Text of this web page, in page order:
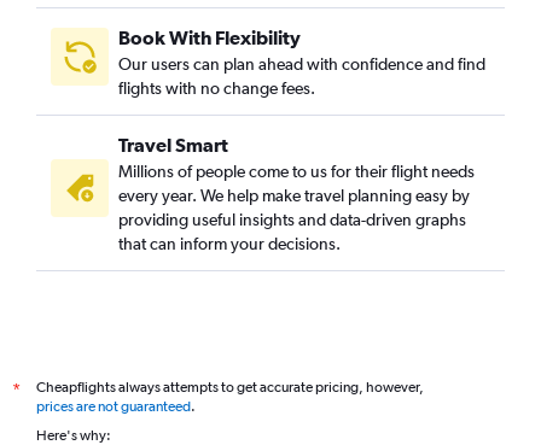
Book With Flexibility
Our users can plan ahead with confidence and find
flights with no change fees.
Travel Smart
Millions of people come to us for their flight needs
every year. We help make travel planning easy by
providing useful insights and data-driven graphs
that can inform your decisions.
*
Cheapflights always attempts to get accurate pricing, however,
prices are not guaranteed.
Here's why: